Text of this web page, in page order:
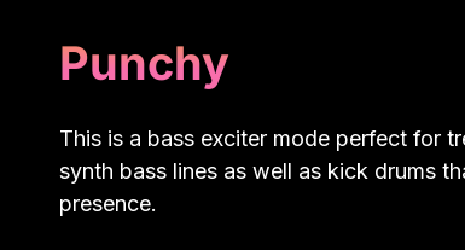
Punchy
This is a bass exciter mode perfect for
synth bass lines as well as kick drums
presence.